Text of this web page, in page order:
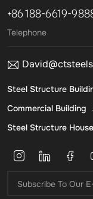
+86 188-6619-
Telephone
Steel Structure
Commercial Building
Steel Structure House